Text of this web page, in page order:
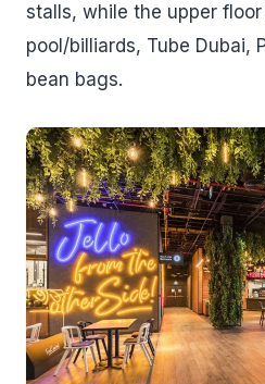
stalls, while the upper
pool/billiards, Tube Dubai,
bean bags.